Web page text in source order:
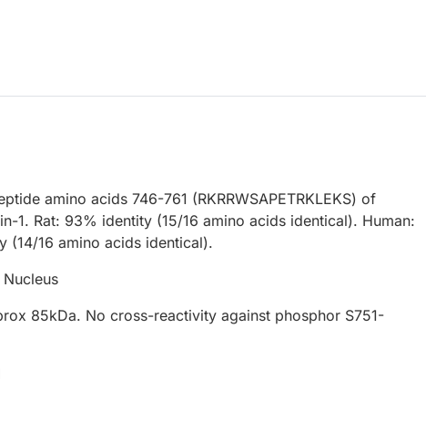
amino acids 746-761 (RKRRWSAPETRKLEKS) of
1. Rat: 93% identity (15/16 amino acids identical). Human:
(14/16 amino acids identical).
85kDa. No cross-reactivity against phosphor S751-